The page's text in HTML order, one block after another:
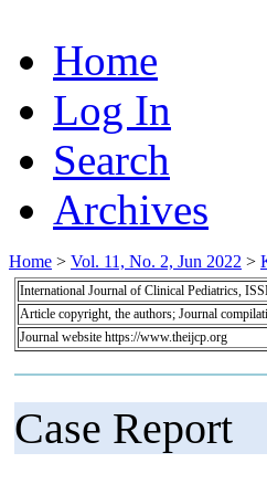
Home
Log In
Search
Archives
Home > Vol. 11, No. 2, Jun 2022 >
International Journal of Clinical Pediatrics,
Article copyright, the authors; Journal
Journal website https://www.theijcp.org
Case Report